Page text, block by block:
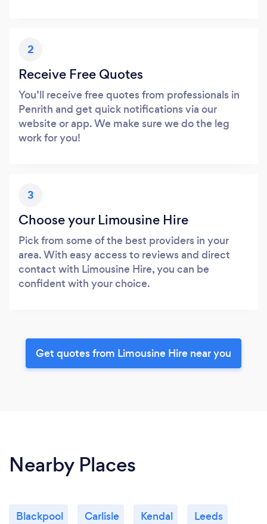
2
Receive Free Quotes
You’ll receive free quotes from professionals in
Penrith and get quick notifications via our
website or app. We make sure we do the leg
work for you!
3
Choose your Limousine Hire
Pick from some of the best providers in your
area. With easy access to reviews and direct
contact with Limousine Hire, you can be
confident with your choice.
Get quotes from Limousine Hire near you
Nearby Places
Blackpool Carlisle Kendal Leeds